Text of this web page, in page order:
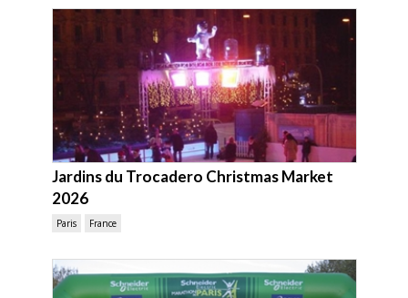
Jardins du Trocadero Christmas Market
2026
Paris France